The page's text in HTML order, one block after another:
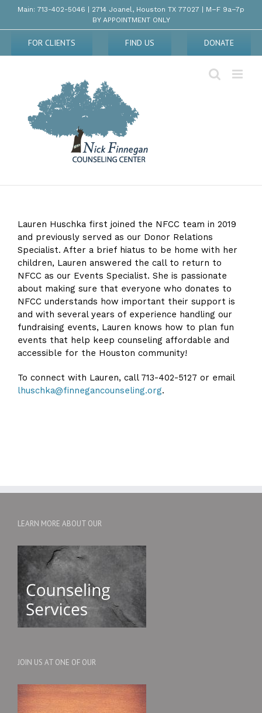
content
Main: 713-402-5046 | 2714 Joanel, Houston TX 77027 | M–F 9a–7p
BY APPOINTMENT ONLY
FOR CLIENTS FIND US DONATE
Lauren Huschka first joined the NFCC team in 2019
and previously served as our Donor Relations
Specialist. After a brief hiatus to be home with her
children, Lauren answered the call to return to
NFCC as our Events Specialist. She is passionate
about making sure that everyone who donates to
NFCC understands how important their support is
and with several years of experience handling our
fundraising events, Lauren knows how to plan fun
events that help keep counseling affordable and
accessible for the Houston community!
To connect with Lauren, call 713-402-5127 or email
lhuschka@finnegancounseling.org.
LEARN MORE ABOUT OUR
JOIN US AT ONE OF OUR